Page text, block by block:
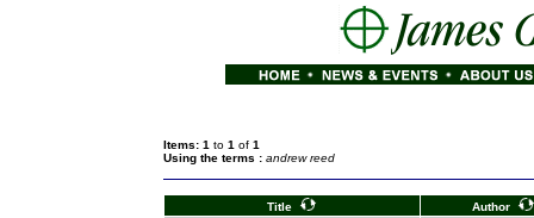
Items: 1 to 1 of 1
Using the terms : andrew reed
Title Author